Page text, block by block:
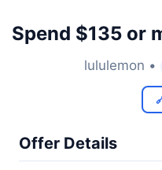
Spend $135 or
lululemon •
Offer Details